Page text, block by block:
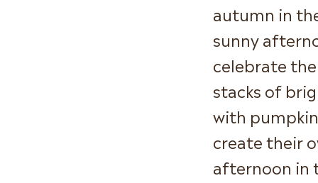
autumn in
sunny
celebrate
stacks of
with
create their
afternoon in